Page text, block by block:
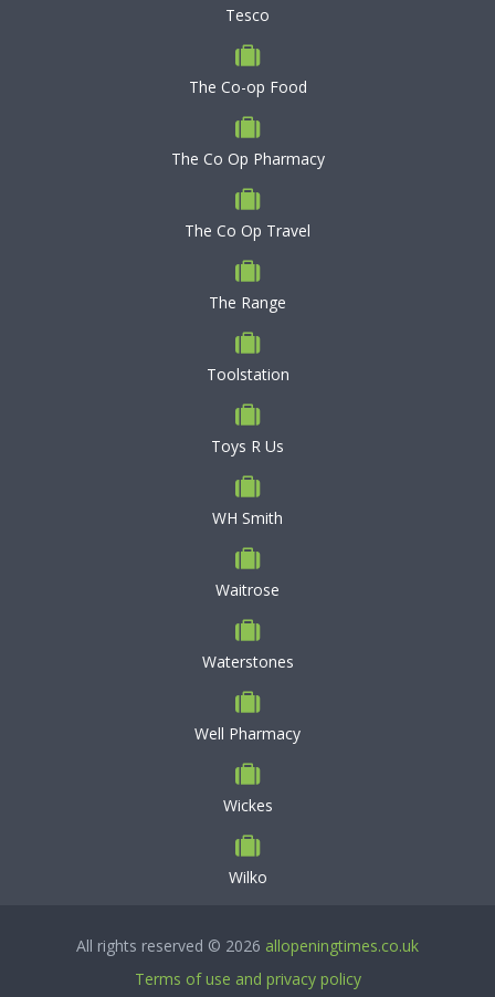
Tesco
The Co-op Food
The Co Op Pharmacy
The Co Op Travel
The Range
Toolstation
Toys R Us
WH Smith
Waitrose
Waterstones
Well Pharmacy
Wickes
Wilko
All rights reserved © 2026 allopeningtimes.co.uk
Terms of use and privacy policy